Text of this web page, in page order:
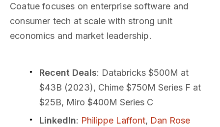
Coatue focuses on enterprise software and
consumer tech at scale with strong unit
economics and market leadership.
Recent Deals: Databricks $500M at
$43B (2023), Chime $750M Series F at
$25B, Miro $400M Series C
LinkedIn: Philippe Laffont, Dan Rose